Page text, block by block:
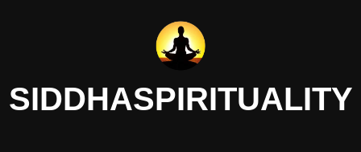
SIDDHASPIRITUALITY